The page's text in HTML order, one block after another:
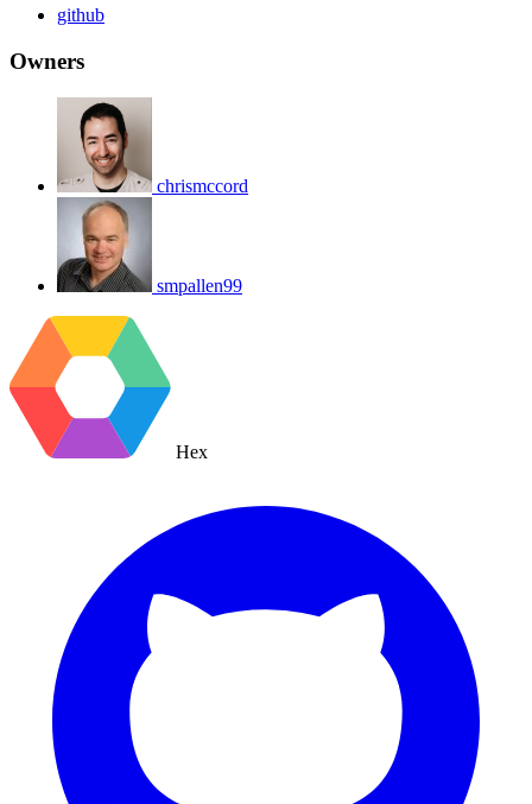
github
Owners
chrismccord
smpallen99
Hex